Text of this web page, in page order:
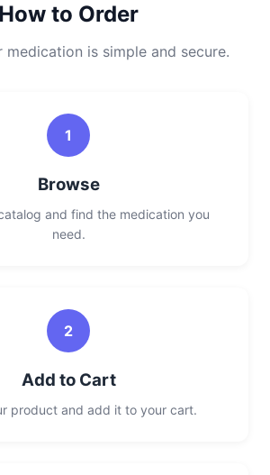
How to Order
medication is simple and secure.
1
Browse
and find the medication you
need.
2
Add to Cart
product and add it to your cart.